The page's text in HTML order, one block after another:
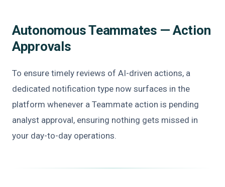
Autonomous Teammates — Action
Approvals
To ensure timely reviews of AI-driven actions, a
dedicated notification type now surfaces in the
platform whenever a Teammate action is pending
analyst approval, ensuring nothing gets missed in
your day-to-day operations.